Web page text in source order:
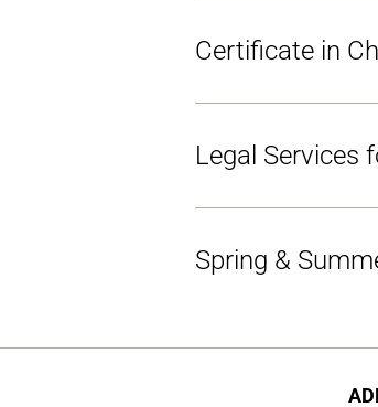
Certificate in
Legal Services
Spring &